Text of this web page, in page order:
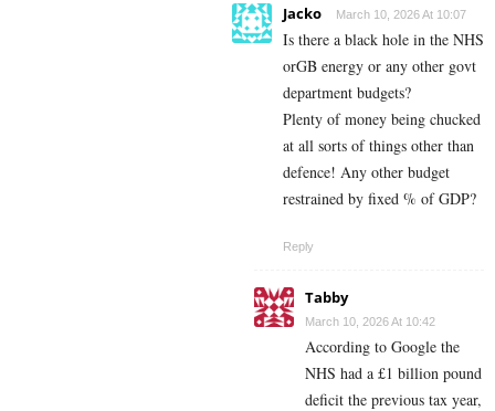
Jacko March 10, 2026 At 10:07
Is there a black hole in the NHS
orGB energy or any other govt
department budgets?
Plenty of money being chucked
at all sorts of things other than
defence! Any other budget
restrained by fixed % of GDP?
Reply
Tabby
March 10, 2026 At 10:42
According to Google the
NHS had a £1 billion pound
deficit the previous tax year,